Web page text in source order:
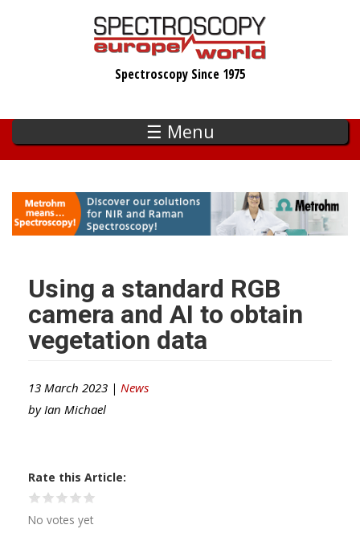
Spectroscopy Since 1975
☰ Menu
Using a standard RGB
camera and AI to obtain
vegetation data
13 March 2023 | News
by Ian Michael
Rate this Article
No votes yet